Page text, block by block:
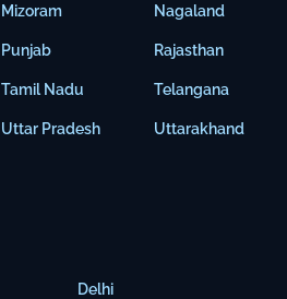
Mizoram
Punjab
Tamil Nadu
Uttar Pradesh
Nagaland
Rajasthan
Telangana
Uttarakhand
Delhi